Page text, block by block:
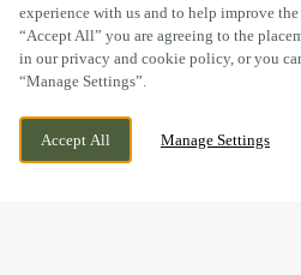
experience with us and to help improve
“Accept All” you are agreeing to the
in our privacy and cookie policy, or you
“Manage Settings”.
Accept All Manage Settings
MARGAM ROAD, PORT TALBOT, PORT
TALBOT, SA13 2DB